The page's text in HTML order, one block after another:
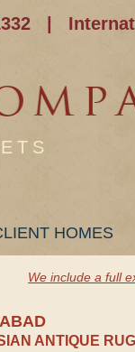
HOMES
We include a full
ANTIQUE RUG